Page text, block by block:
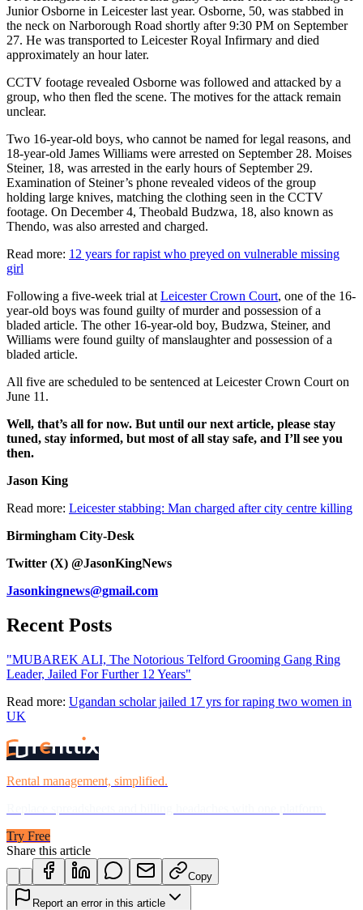
Junior Osborne in Leicester last year. Osborne, 50, was stabbed in
the neck on Narborough Road shortly after 9:30 PM on September
27. He was transported to Leicester Royal Infirmary and died
approximately an hour later.
CCTV footage revealed Osborne was followed and attacked by a
group, who then fled the scene. The motives for the attack remain
unclear.
Two 16-year-old boys, who cannot be named for legal reasons, and
18-year-old James Williams were arrested on September 28. Moises
Steiner, 18, was arrested in the early hours of September 29.
Examination of Steiner’s phone revealed videos of the group
holding large knives, matching the clothing seen in the CCTV
footage. On December 4, Theobald Budzwa, 18, also known as
Thendo, was also arrested and charged.
Read more: 12 years for rapist who preyed on vulnerable missing
girl
Following a five-week trial at Leicester Crown Court, one of the 16-
year-old boys was found guilty of murder and possession of a
bladed article. The other 16-year-old boy, Budzwa, Steiner, and
Williams were found guilty of manslaughter and possession of a
bladed article.
All five are scheduled to be sentenced at Leicester Crown Court on
June 11.
Well, that’s all for now. But until our next article, please stay
tuned, stay informed, but most of all stay safe, and I’ll see you
then.
Jason King
Read more: Leicester stabbing: Man charged after city centre killing
Birmingham City-Desk
Twitter (X) @JasonKingNews
Jasonkingnews@gmail.com
Recent Posts
"MUBAREK ALI, The Notorious Telford Grooming Gang Ring
Leader, Jailed For Further 12 Years"
Read more: Ugandan scholar jailed 17 yrs for raping two women in
UK
Rental management, simplified.
Try Free
Share this article
Copy
Report an error in this article